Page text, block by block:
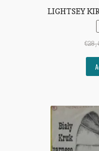
LIGHTSEY
€